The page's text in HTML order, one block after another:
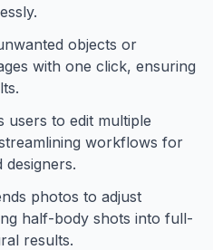
objects or
with one click, ensuring
users to edit multiple
workflows for
photos to adjust
half-body shots into full-
results.